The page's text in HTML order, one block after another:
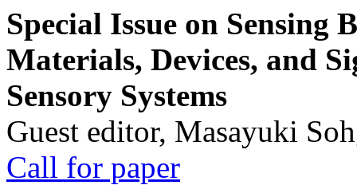
Special Issue on Sensing
Materials, Devices, and
Sensory Systems
Guest editor, Masayuki
Call for paper